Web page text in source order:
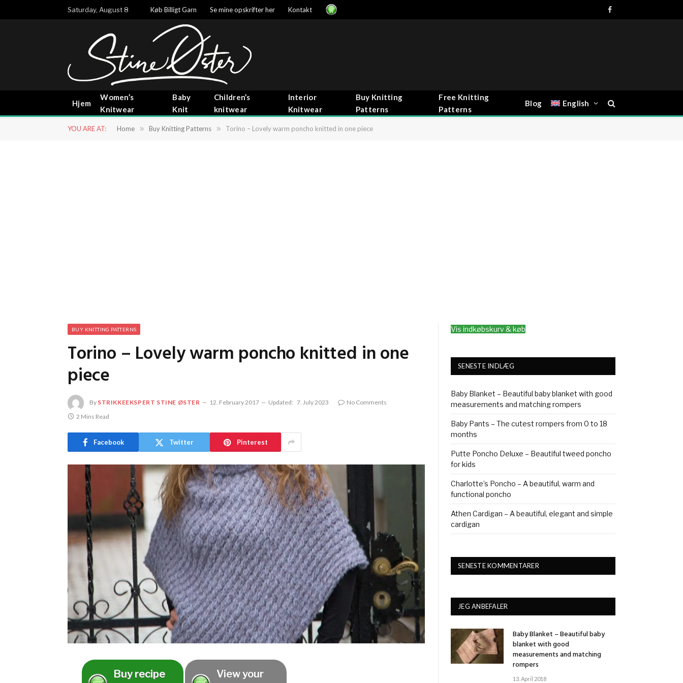
Saturday, August 8 Køb Billigt Garn Se mine opskrifter her Kontakt
Facebook
Hjem
Women’s
Knitwear
Baby
Knit
Children’s
knitwear
Interior
Knitwear
Buy Knitting
Patterns
Free Knitting
Patterns
Blog English
YOU ARE AT: Home » Buy Knitting Patterns » Torino – Lovely warm poncho knitted in one piece
BUY KNITTING PATTERNS
Torino – Lovely warm poncho knitted in one
piece
By STRIKKEEKSPERT STINE ØSTER 12. February 2017 Updated: 7. July 2023
No Comments
2 Mins Read
Facebook Twitter Pinterest
Buy recipe View your
Vis indkøbskurv & køb
SENESTE INDLÆG
Baby Blanket – Beautiful baby blanket with good
measurements and matching rompers
Baby Pants – The cutest rompers from 0 to 18
months
Putte Poncho Deluxe – Beautiful tweed poncho
for kids
Charlotte’s Poncho – A beautiful, warm and
functional poncho
Athen Cardigan – A beautiful, elegant and simple
cardigan
SENESTE KOMMENTARER
JEG ANBEFALER
Baby Blanket – Beautiful baby
blanket with good
measurements and matching
rompers
13. April 2018